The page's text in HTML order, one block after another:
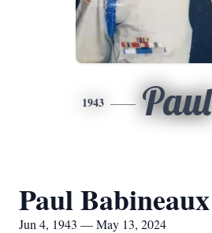
1943 Paul
Paul Babineaux
Jun 4, 1943 — May 13, 2024